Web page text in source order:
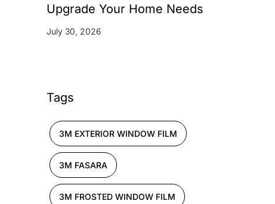
Upgrade Your Home Needs
July 30, 2026
Tags
3M EXTERIOR WINDOW FILM
3M FASARA
3M FROSTED WINDOW FILM